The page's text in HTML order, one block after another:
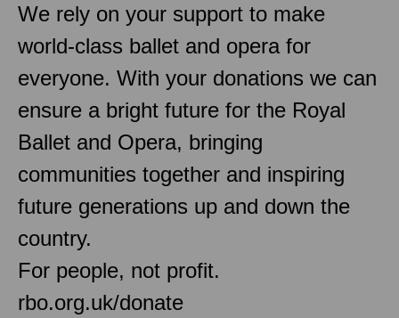
We rely on your support to make
world-class ballet and opera for
everyone. With your donations we can
ensure a bright future for the Royal
Ballet and Opera, bringing
communities together and inspiring
future generations up and down the
country.
For people, not profit.
rbo.org.uk/donate